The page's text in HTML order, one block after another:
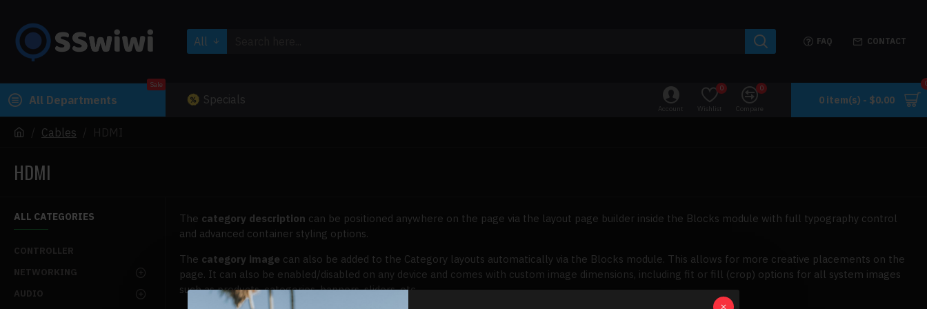
All FAQ CONTACT
All Departments
Sale
Specials
Account Wishlist
0
Compare
0
0 item(s) - $0.00
Cables HDMI
HDMI
ALL CATEGORIES
CONTROLLER
NETWORKING
AUDIO
The category description can be positioned anywhere on the page via the layout page builder inside the Blocks module with full typography control
and advanced container styling options.
The category image can also be added to the Category layouts automatically via the Blocks module. This allows for more creative placements on the
page. It can also be enabled/disabled on any device and comes with custom image dimensions, including fit or fill (crop) options for all system images
such as products, categories, banners, sliders, etc.